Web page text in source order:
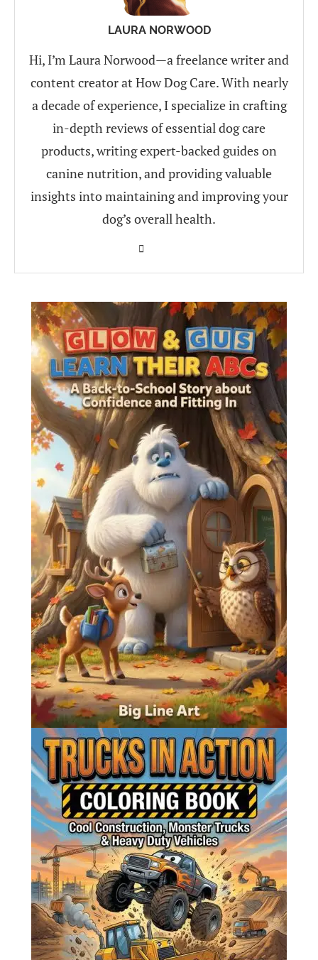
LAURA NORWOOD
Hi, I’m Laura Norwood—a freelance writer and
content creator at How Dog Care. With nearly
a decade of experience, I specialize in crafting
in-depth reviews of essential dog care
products, writing expert-backed guides on
canine nutrition, and providing valuable
insights into maintaining and improving your
dog’s overall health.